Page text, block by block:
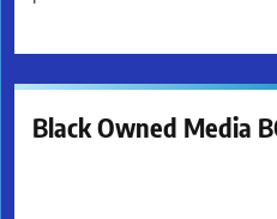
Black Owned Media